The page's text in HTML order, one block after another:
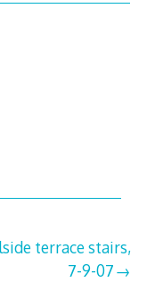
terrace stairs,
7-9-07